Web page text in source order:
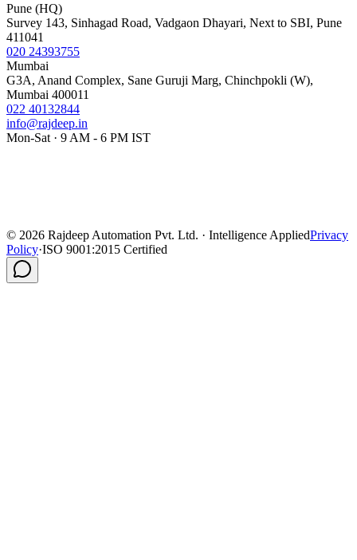
Pune (HQ)
Survey 143, Sinhagad Road, Vadgaon Dhayari, Next to SBI, Pune
411041
020 24393755
Mumbai
G3A, Anand Complex, Sane Guruji Marg, Chinchpokli (W),
Mumbai 400011
022 40132844
info@rajdeep.in
Mon-Sat · 9 AM - 6 PM IST
© 2026 Rajdeep Automation Pvt. Ltd. · Intelligence AppliedPrivacy
Policy·ISO 9001:2015 Certified